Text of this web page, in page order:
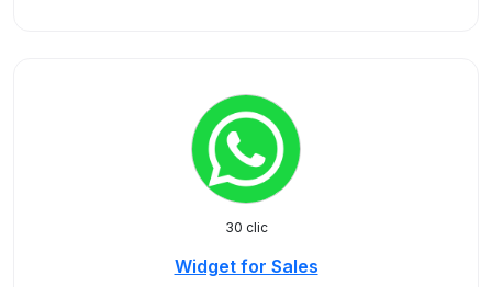
30 clic
Widget for Sales